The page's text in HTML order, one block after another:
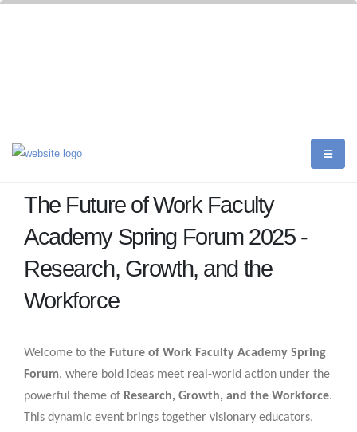
The Future of Work Faculty
Academy Spring Forum 2025 -
Research, Growth, and the
Workforce
Welcome to the Future of Work Faculty Academy Spring
Forum, where bold ideas meet real-world action under the
powerful theme of Research, Growth, and the Workforce.
This dynamic event brings together visionary educators,